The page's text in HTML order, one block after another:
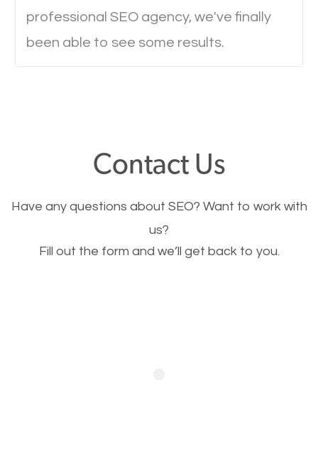
everyone feels when they are browsing through a
website and the pages take forever to load.
Nobody likes it, if you want people to keep going
This is very important for the business as well as
SEO. You are trying to get people to buy your
professional SEO agency, we've finally
been able to see some results.
Contact Us
Have any questions about SEO? Want to work with
us?
Fill out the form and we’ll get back to you.